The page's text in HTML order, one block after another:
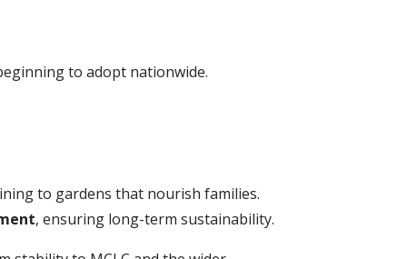
to adopt nationwide.
to gardens that nourish families.
, ensuring long-term sustainability.